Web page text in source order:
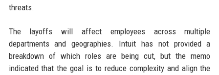
threats.
The layoffs will affect employees across multiple
departments and geographies. Intuit has not provided a
breakdown of which roles are being cut, but the memo
indicated that the goal is to reduce complexity and align the